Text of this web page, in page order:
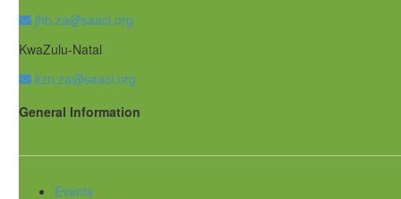
jhb.za@saaci.org
KwaZulu-Natal
kzn.za@saaci.org
General Information
Events